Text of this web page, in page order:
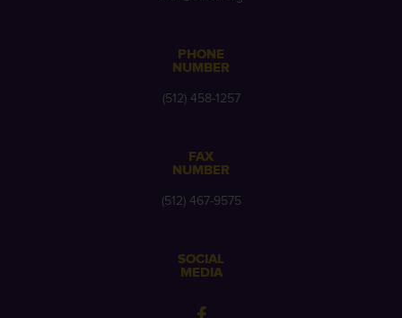
PHONE
NUMBER
(512) 458-1257
FAX
NUMBER
(512) 467-9575
SOCIAL
MEDIA